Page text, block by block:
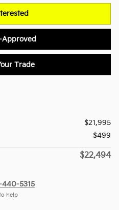
Approved
Trade
$21,995
$499
$22,494
5315
help